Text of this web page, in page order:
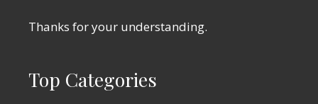
Thanks for your understanding.
Top Categories